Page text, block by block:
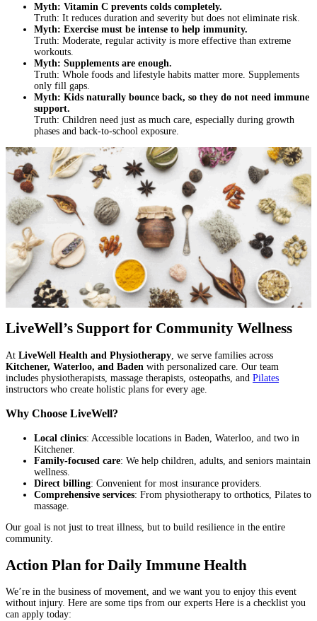
Myth: Vitamin C prevents colds completely.
Truth: It reduces duration and severity but does not eliminate risk.
Myth: Exercise must be intense to help immunity.
Truth: Moderate, regular activity is more effective than extreme
workouts.
Myth: Supplements are enough.
Truth: Whole foods and lifestyle habits matter more. Supplements
only fill gaps.
Myth: Kids naturally bounce back, so they do not need immune
support.
Truth: Children need just as much care, especially during growth
phases and back-to-school exposure.
LiveWell’s Support for Community Wellness
At LiveWell Health and Physiotherapy , we serve families across
Kitchener, Waterloo, and Baden with personalized care. Our team
includes physiotherapists, massage therapists, osteopaths, and Pilates
instructors who create holistic plans for every age.
Why Choose LiveWell?
Local clinics: Accessible locations in Baden, Waterloo, and two in
Kitchener.
Family-focused care: We help children, adults, and seniors maintain
wellness.
Direct billing: Convenient for most insurance providers.
Comprehensive services: From physiotherapy to orthotics, Pilates to
massage.
Our goal is not just to treat illness, but to build resilience in the entire
community.
Action Plan for Daily Immune Health
We’re in the business of movement, and we want you to enjoy this event
without injury. Here are some tips from our experts Here is a checklist you
can apply today: